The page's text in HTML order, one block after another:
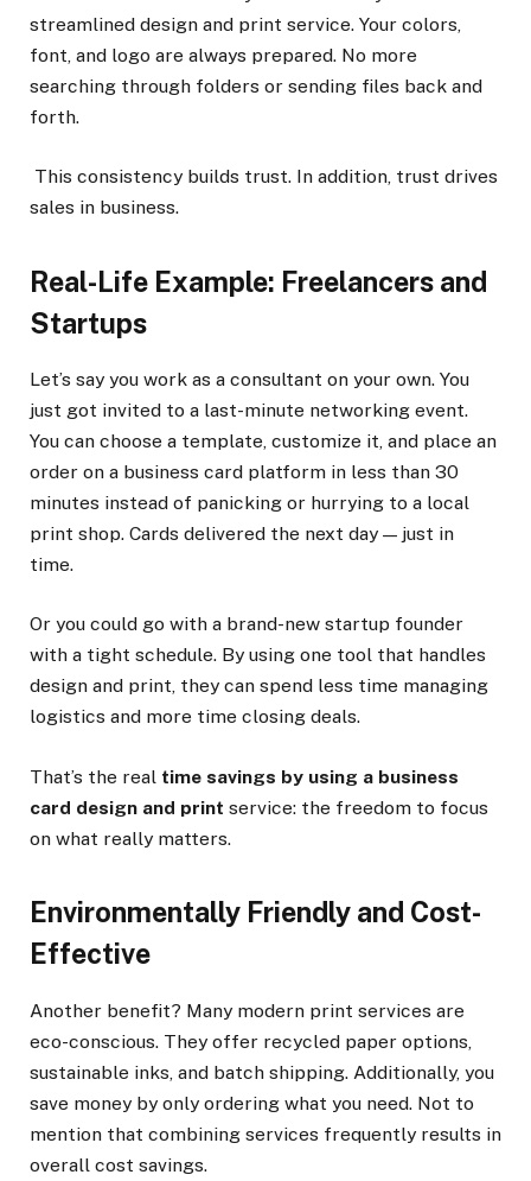
streamlined design and print service. Your colors,
font, and logo are always prepared. No more
searching through folders or sending files back and
forth.
This consistency builds trust. In addition, trust drives
sales in business.
Real-Life Example: Freelancers and
Startups
Let’s say you work as a consultant on your own. You
just got invited to a last-minute networking event.
You can choose a template, customize it, and place an
order on a business card platform in less than 30
minutes instead of panicking or hurrying to a local
print shop. Cards delivered the next day — just in
time.
Or you could go with a brand-new startup founder
with a tight schedule. By using one tool that handles
design and print, they can spend less time managing
logistics and more time closing deals.
That’s the real time savings by using a business
card design and print service: the freedom to focus
on what really matters.
Environmentally Friendly and Cost-
Effective
Another benefit? Many modern print services are
eco-conscious. They offer recycled paper options,
sustainable inks, and batch shipping. Additionally, you
save money by only ordering what you need. Not to
mention that combining services frequently results in
overall cost savings.